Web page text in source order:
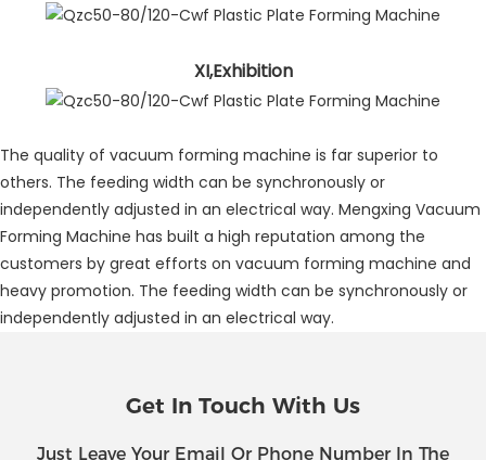
XI,Exhibition
The quality of vacuum forming machine is far superior to
others. The feeding width can be synchronously or
independently adjusted in an electrical way. Mengxing Vacuum
Forming Machine has built a high reputation among the
customers by great efforts on vacuum forming machine and
heavy promotion. The feeding width can be synchronously or
independently adjusted in an electrical way.
Get In Touch With Us
Just Leave Your Email Or Phone Number In The